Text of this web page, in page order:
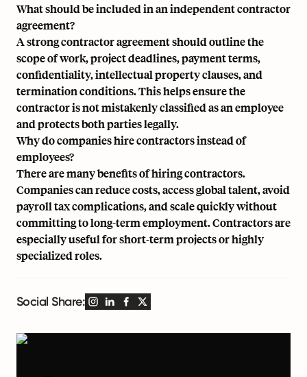
What should be included in an independent contractor
agreement?
A strong contractor agreement should outline the
scope of work, project deadlines, payment terms,
confidentiality, intellectual property clauses, and
termination conditions. This helps ensure the
contractor is not mistakenly classified as an employee
and protects both parties legally.
Why do companies hire contractors instead of
employees?
There are many benefits of hiring contractors.
Companies can reduce costs, access global talent, avoid
payroll tax complications, and scale quickly without
committing to long-term employment. Contractors are
especially useful for short-term projects or highly
specialized roles.
Social Share: